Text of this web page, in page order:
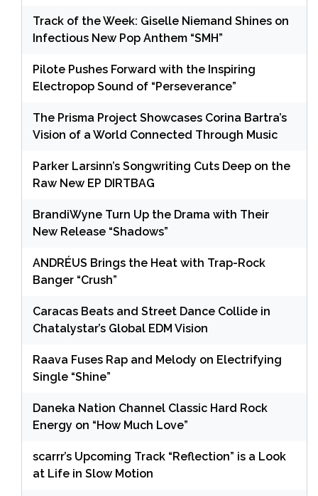
Track of the Week: Giselle Niemand Shines on
Infectious New Pop Anthem “SMH”
Pilote Pushes Forward with the Inspiring
Electropop Sound of “Perseverance”
The Prisma Project Showcases Corina Bartra’s
Vision of a World Connected Through Music
Parker Larsinn’s Songwriting Cuts Deep on the
Raw New EP DIRTBAG
BrandiWyne Turn Up the Drama with Their
New Release “Shadows”
ANDRÉUS Brings the Heat with Trap-Rock
Banger “Crush”
Caracas Beats and Street Dance Collide in
Chatalystar’s Global EDM Vision
Raava Fuses Rap and Melody on Electrifying
Single “Shine”
Daneka Nation Channel Classic Hard Rock
Energy on “How Much Love”
scarrr’s Upcoming Track “Reflection” is a Look
at Life in Slow Motion